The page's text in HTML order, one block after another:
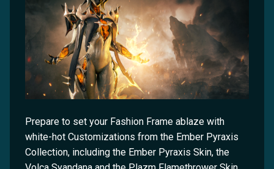
Prepare to set your Fashion Frame ablaze with
white-hot Customizations from the Ember Pyraxis
Collection, including the Ember Pyraxis Skin, the